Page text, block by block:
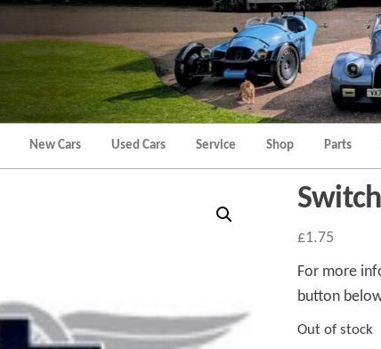
Morgan
Kent
Hatch
Morgan
Kent
New Cars Used Cars Service Shop Parts
£1.75
For more
button
Out of stock